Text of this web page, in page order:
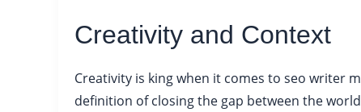
Creativity and Context
Creativity is king when it comes to seo writer
definition of closing the gap between the